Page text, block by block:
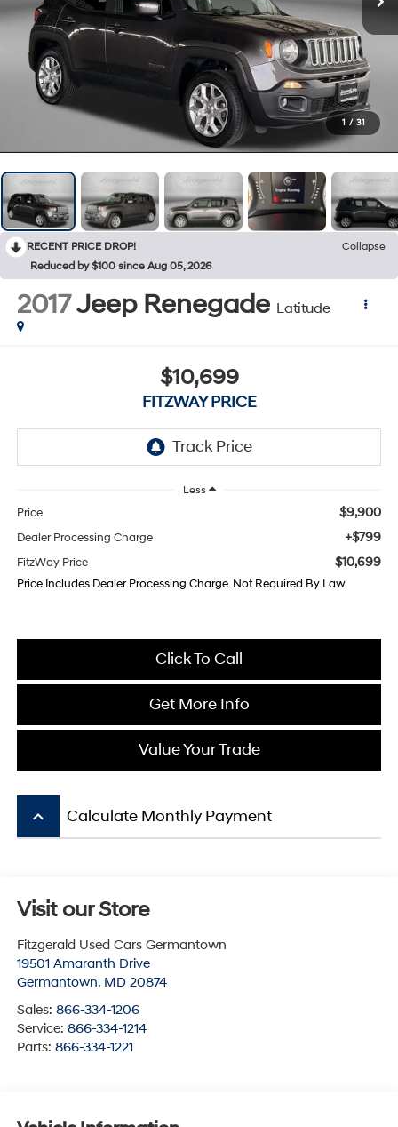
1 / 31
RECENT PRICE DROP!
Collapse
Reduced by $100 since Aug 05, 2026
2017Jeep Renegade Latitude
$10,699
FITZWAY PRICE
Less
Price $9,900
Dealer Processing Charge +$799
FitzWay Price $10,699
Price Includes Dealer Processing Charge. Not Required By Law.
Click To Call
Get More Info
Value Your Trade
keyboard_arrow_up Calculate Monthly Payment
Visit our Store
Fitzgerald Used Cars Germantown
19501 Amaranth Drive
Germantown, MD 20874
Sales: 866-334-1206
Service: 866-334-1214
Parts: 866-334-1221